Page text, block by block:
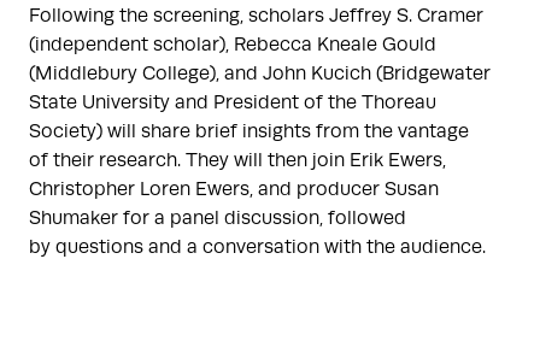
Following the screening, scholars Jeffrey S. Cramer
(independent scholar), Rebecca Kneale Gould
(Middlebury College), and John Kucich (Bridgewater
State University and President of the Thoreau
Society) will share brief insights from the vantage
of their research. They will then join Erik Ewers,
Christopher Loren Ewers, and producer Susan
Shumaker for a panel discussion, followed
by questions and a conversation with the audience.